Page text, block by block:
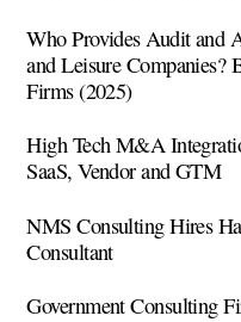
Who Provides Audit and
and Leisure Companies?
Firms (2025)
High Tech M&A
SaaS, Vendor and GTM
NMS Consulting Hires
Consultant
Government Consulting